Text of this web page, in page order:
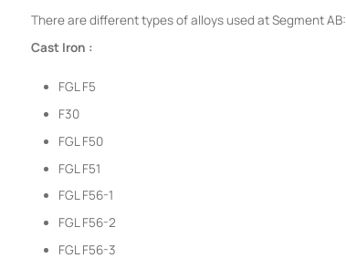
There are different types of alloys used at Segment AB:
Cast Iron :
FGL F5
F30
FGL F50
FGL F51
FGL F56-1
FGL F56-2
FGL F56-3